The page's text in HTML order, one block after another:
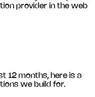
provider in the web
12 months, here is a
we build for.